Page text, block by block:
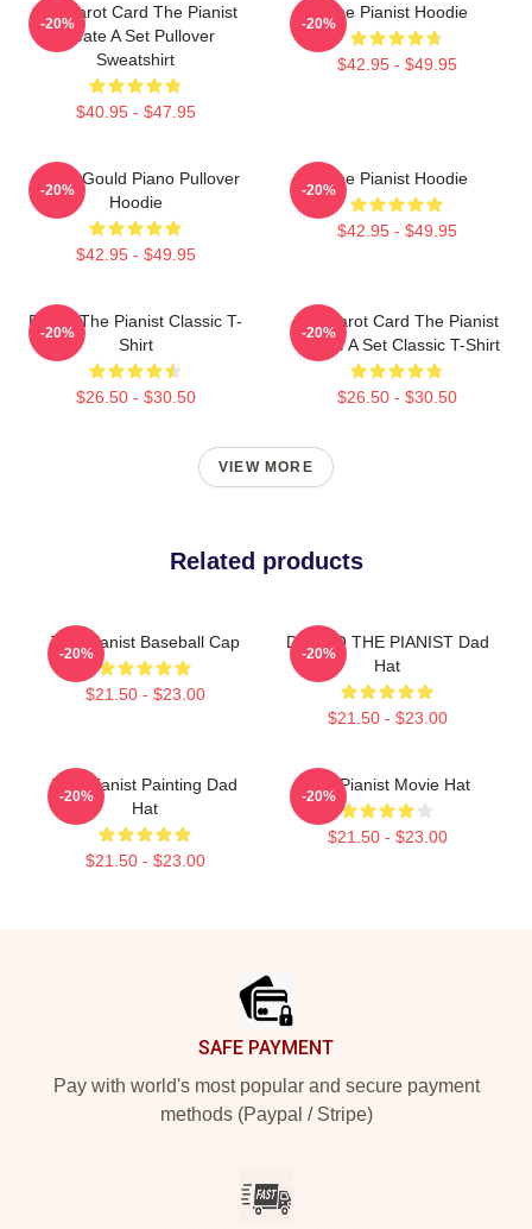
Fun Tarot Card The Pianist
Create A Set Pullover
Sweatshirt
$40.95 - $47.95
-20%
The Pianist Hoodie
$42.95 - $49.95
-20%
Glenn Gould Piano Pullover
Hoodie
$42.95 - $49.95
-20%
The Pianist Hoodie
$42.95 - $49.95
-20%
Drago The Pianist Classic T-
Shirt
$26.50 - $30.50
-20%
Fun Tarot Card The Pianist
Create A Set Classic T-Shirt
$26.50 - $30.50
-20%
VIEW MORE
Related products
The Pianist Baseball Cap
$21.50 - $23.00
-20%
DRAGO THE PIANIST Dad
Hat
$21.50 - $23.00
-20%
The Pianist Painting Dad
Hat
$21.50 - $23.00
-20%
The Pianist Movie Hat
$21.50 - $23.00
-20%
SAFE PAYMENT
Pay with world's most popular and secure payment
methods (Paypal / Stripe)